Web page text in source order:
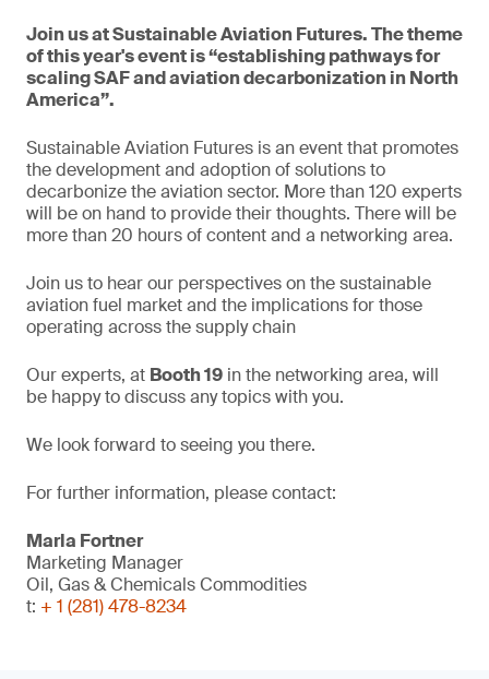
Join us at Sustainable Aviation Futures. The theme
of this year's event is “establishing pathways for
scaling SAF and aviation decarbonization in North
America”.
Sustainable Aviation Futures is an event that promotes
the development and adoption of solutions to
decarbonize the aviation sector. More than 120 experts
will be on hand to provide their thoughts. There will be
more than 20 hours of content and a networking area.
Join us to hear our perspectives on the sustainable
aviation fuel market and the implications for those
operating across the supply chain
Our experts, at Booth 19 in the networking area, will
be happy to discuss any topics with you.
We look forward to seeing you there.
For further information, please contact:
Marla Fortner
Marketing Manager
Oil, Gas & Chemicals Commodities
t: + 1 (281) 478-8234